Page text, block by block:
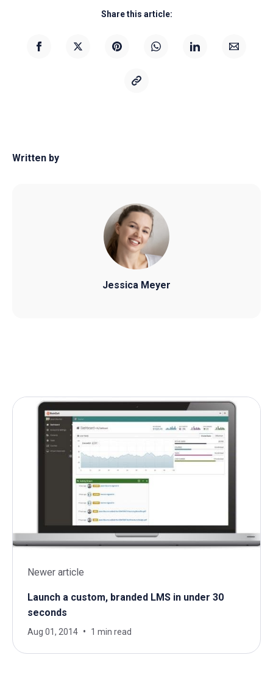
Share this article:
Written by
Jessica Meyer
Newer article
Launch a custom, branded LMS in under 30
seconds
Aug 01, 2014 1 min read